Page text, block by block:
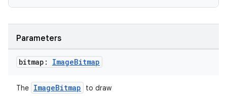
Parameters
bitmap: ImageBitmap
The ImageBitmap to draw